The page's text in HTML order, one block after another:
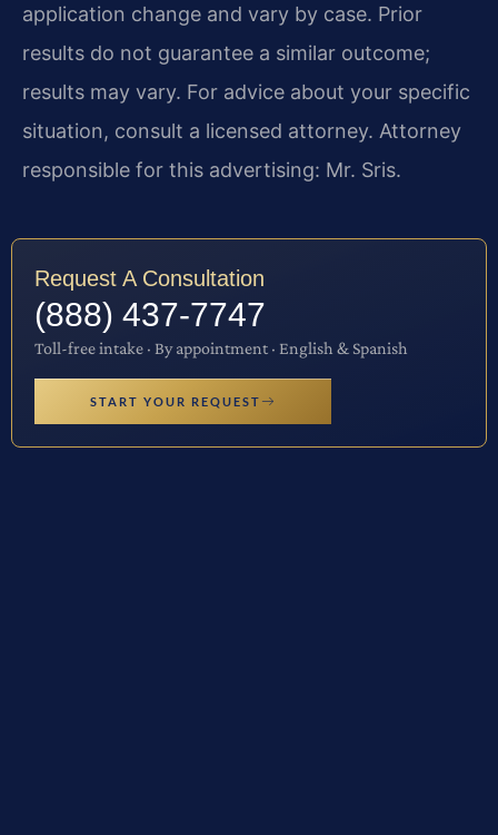
application change and vary by case. Prior
results do not guarantee a similar outcome;
results may vary. For advice about your specific
situation, consult a licensed attorney. Attorney
responsible for this advertising: Mr. Sris.
Request A Consultation
(888) 437-7747
Toll-free intake · By appointment · English & Spanish
START YOUR REQUEST